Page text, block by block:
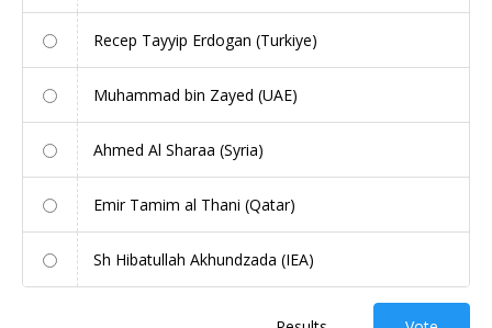
Recep Tayyip Erdogan (Turkiye)
Muhammad bin Zayed (UAE)
Ahmed Al Sharaa (Syria)
Emir Tamim al Thani (Qatar)
Sh Hibatullah Akhundzada (IEA)